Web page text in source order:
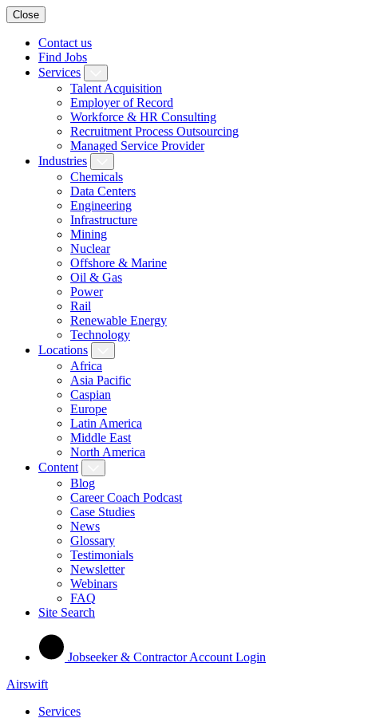
Close
Contact us
Find Jobs
Services
Talent Acquisition
Employer of Record
Workforce & HR Consulting
Recruitment Process Outsourcing
Managed Service Provider
Industries
Chemicals
Data Centers
Engineering
Infrastructure
Mining
Nuclear
Offshore & Marine
Oil & Gas
Power
Rail
Renewable Energy
Technology
Locations
Africa
Asia Pacific
Caspian
Europe
Latin America
Middle East
North America
Content
Blog
Career Coach Podcast
Case Studies
News
Glossary
Testimonials
Newsletter
Webinars
FAQ
Site Search
Jobseeker & Contractor Account Login
Airswift
Services